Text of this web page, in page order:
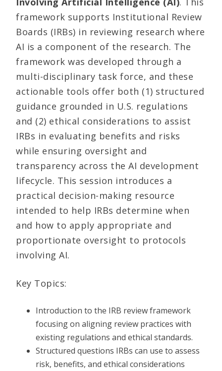
framework supports Institutional Review
Boards (IRBs) in reviewing research where
AI is a component of the research. The
framework was developed through a
multi-disciplinary task force, and these
actionable tools offer both (1) structured
guidance grounded in U.S. regulations
and (2) ethical considerations to assist
IRBs in evaluating benefits and risks
while ensuring oversight and
transparency across the AI development
lifecycle. This session introduces a
practical decision-making resource
intended to help IRBs determine when
and how to apply appropriate and
proportionate oversight to protocols
involving AI.
Key Topics:
Introduction to the IRB review framework
focusing on aligning review practices with
existing regulations and ethical standards.
Structured questions IRBs can use to assess
risk, benefits, and ethical considerations